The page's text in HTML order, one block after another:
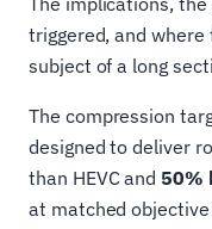
triggered, and
subject of a long
The compression
designed to deliver
than HEVC and 50%
at matched